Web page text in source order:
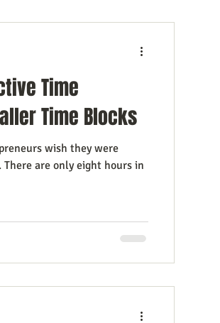
Time
Time Blocks
wish they were
are only eight hours in